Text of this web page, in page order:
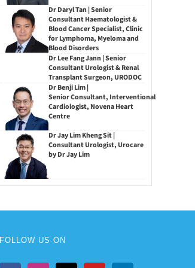
Dr Daryl Tan | Senior
Consultant Haematologist &
Blood Cancer Specialist, Clinic
for Lymphoma, Myeloma and
Blood Disorders
Dr Lee Fang Jann | Senior
Consultant Urologist & Renal
Transplant Surgeon, URODOC
Dr Benji Lim |
Senior Consultant, Interventional
Cardiologist, Novena Heart
Centre
Dr Jay Lim Kheng Sit |
Consultant Urologist, Urocare
by Dr Jay Lim
FOLLOW US ON